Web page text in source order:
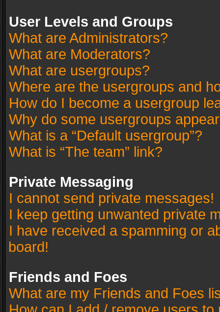
User Levels and Groups
What are Administrators?
What are Moderators?
What are usergroups?
Where are the usergroups and
How do I become a usergroup
Why do some usergroups
What is a “Default usergroup”?
What is “The team” link?
Private Messaging
I cannot send private messages!
I keep getting unwanted private
I have received a spamming or
board!
Friends and Foes
What are my Friends and Foes